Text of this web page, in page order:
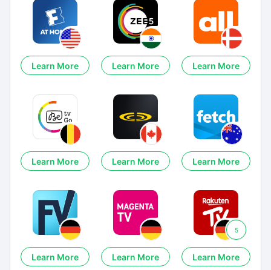
Learn More Learn More Learn More
Learn More Learn More Learn More
Learn More Learn More
5
Learn More